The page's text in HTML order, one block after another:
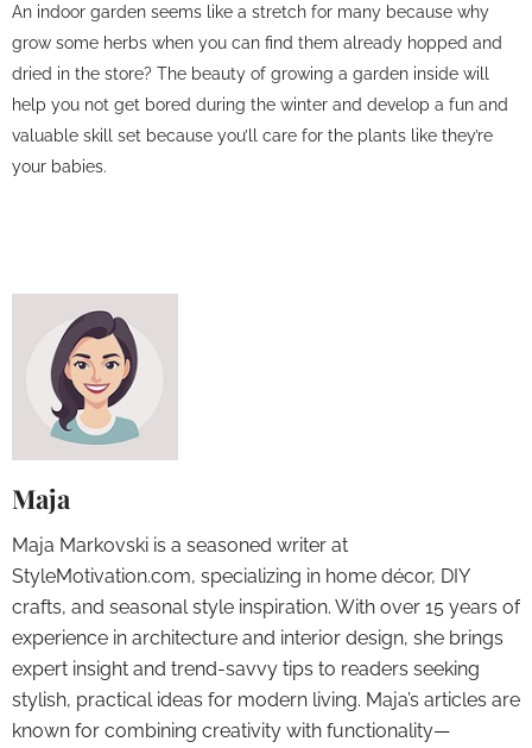
An indoor garden seems like a stretch for many because why
grow some herbs when you can find them already hopped and
dried in the store? The beauty of growing a garden inside will
help you not get bored during the winter and develop a fun and
valuable skill set because you’ll care for the plants like they’re
your babies.
Maja
Maja Markovski is a seasoned writer at
StyleMotivation.com, specializing in home décor, DIY
crafts, and seasonal style inspiration. With over 15 years of
experience in architecture and interior design, she brings
expert insight and trend-savvy tips to readers seeking
stylish, practical ideas for modern living. Maja’s articles are
known for combining creativity with functionality—